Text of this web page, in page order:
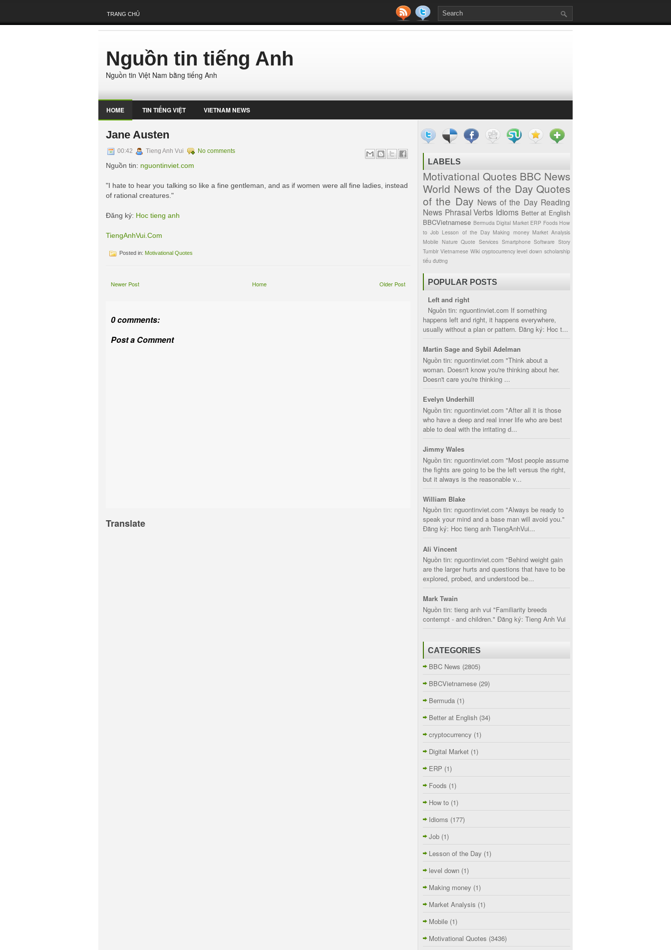
TRANG CHỦ
Nguồn tin tiếng Anh
Nguồn tin Việt Nam bằng tiếng Anh
HOME TIN TIẾNG VIỆT VIETNAM NEWS
Jane Austen
00:42 Tieng Anh Vui No comments
Nguồn tin: nguontinviet.com
"I hate to hear you talking so like a fine gentleman, and as if women were all fine ladies, instead
of rational creatures."
Đăng ký: Hoc tieng anh
TiengAnhVui.Com
Posted in: Motivational Quotes
Newer Post Older Post
Home
0 comments:
Post a Comment
Translate
LABELS
Motivational Quotes BBC News
World News of the Day Quotes
of the Day News of the Day Reading
News Phrasal Verbs Idioms Better at English
BBCVietnamese Bermuda Digital Market ERP Foods How
to Job Lesson of the Day Making money Market Analysis
Mobile Nature Quote Services Smartphone Software Story
Tumblr Vietnamese Wiki cryptocurrency level down scholarship
tiểu đường
POPULAR POSTS
Left and right
Nguồn tin: nguontinviet.com If something
happens left and right, it happens everywhere,
usually without a plan or pattern. Đăng ký: Hoc t...
Martin Sage and Sybil Adelman
Nguồn tin: nguontinviet.com "Think about a
woman. Doesn't know you're thinking about her.
Doesn't care you're thinking ...
Evelyn Underhill
Nguồn tin: nguontinviet.com "After all it is those
who have a deep and real inner life who are best
able to deal with the irritating d...
Jimmy Wales
Nguồn tin: nguontinviet.com "Most people assume
the fights are going to be the left versus the right,
but it always is the reasonable v...
William Blake
Nguồn tin: nguontinviet.com "Always be ready to
speak your mind and a base man will avoid you."
Đăng ký: Hoc tieng anh TiengAnhVui...
Ali Vincent
Nguồn tin: nguontinviet.com "Behind weight gain
are the larger hurts and questions that have to be
explored, probed, and understood be...
Mark Twain
Nguồn tin: tieng anh vui "Familiarity breeds
contempt - and children." Đăng ký: Tieng Anh Vui
CATEGORIES
BBC News (2805)
BBCVietnamese (29)
Bermuda (1)
Better at English (34)
cryptocurrency (1)
Digital Market (1)
ERP (1)
Foods (1)
How to (1)
Idioms (177)
Job (1)
Lesson of the Day (1)
level down (1)
Making money (1)
Market Analysis (1)
Mobile (1)
Motivational Quotes (3436)